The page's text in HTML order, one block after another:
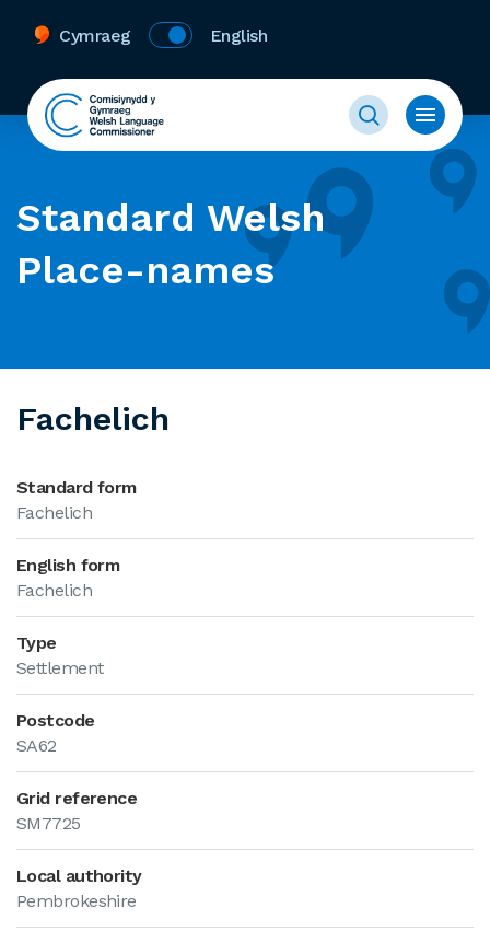
Cymraeg English
Standard Welsh
Place-names
Fachelich
Standard form
Fachelich
English form
Fachelich
Type
Settlement
Postcode
SA62
Grid reference
SM7725
Local authority
Pembrokeshire